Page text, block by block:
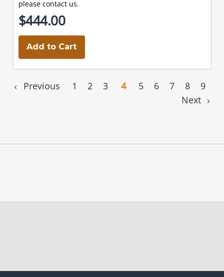
please contact us.
$444.00
Add to Cart
Previous 1 2 3 4 5 6 7 8
9
Next